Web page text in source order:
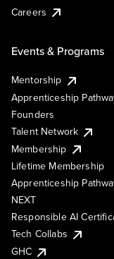
Careers
Events & Programs
Mentorship
Apprenticeship
Founders
Talent Network
Membership
Lifetime Membership
Apprenticeship
NEXT
Responsible AI
Tech Collabs
GHC